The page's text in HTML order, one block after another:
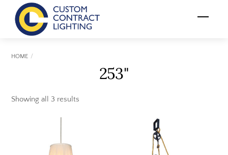
content
Menu
HOME
253"
Showing all 3 results